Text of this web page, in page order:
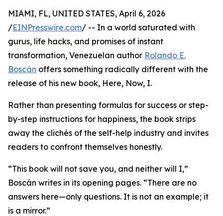
MIAMI, FL, UNITED STATES, April 6, 2026
/EINPresswire.com/ -- In a world saturated with
gurus, life hacks, and promises of instant
transformation, Venezuelan author Rolando E.
Boscán offers something radically different with the
release of his new book, Here, Now, I.
Rather than presenting formulas for success or step-
by-step instructions for happiness, the book strips
away the clichés of the self-help industry and invites
readers to confront themselves honestly.
“This book will not save you, and neither will I,”
Boscán writes in its opening pages. “There are no
answers here—only questions. It is not an example; it
is a mirror.”